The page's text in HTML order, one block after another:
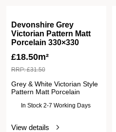
Devonshire Grey
Victorian Pattern Matt
Porcelain 330×330
£18.50m²
RRP:£31.50
Grey & White Victorian Style
Pattern Matt Porcelain
In Stock 2-7 Working Days
View details